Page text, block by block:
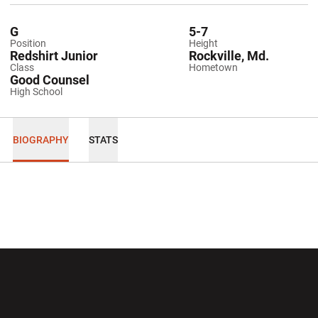
Position
G
Height
5-7
Class
Redshirt Junior
Hometown
Rockville, Md.
High School
Good Counsel
BIOGRAPHY STATS